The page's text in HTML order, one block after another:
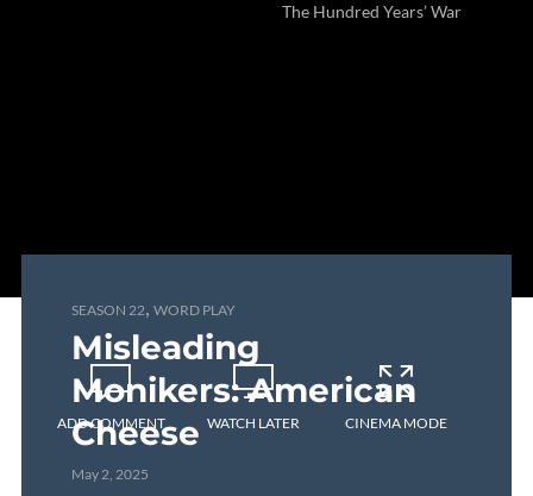
The Hundred Years’ War
SEASON 22, WORD PLAY
Misleading
Monikers: American
Cheese
May 2, 2025
ADD COMMENT WATCH LATER CINEMA MODE